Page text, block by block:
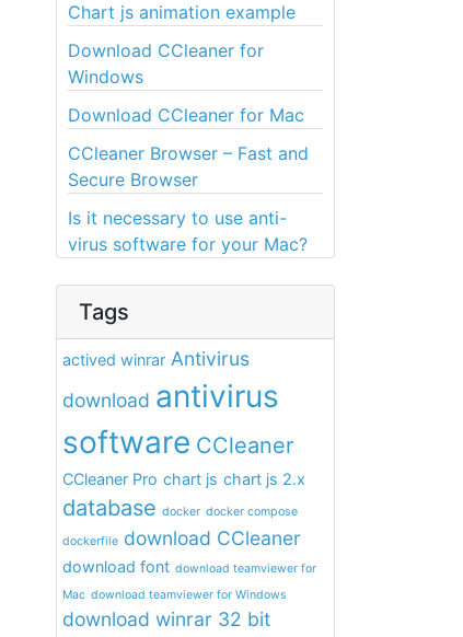
Chart js animation example
Download CCleaner for
Windows
Download CCleaner for Mac
CCleaner Browser – Fast and
Secure Browser
Is it necessary to use anti-
virus software for your Mac?
Tags
actived winrar Antivirus
download antivirus
software CCleaner
CCleaner Pro chart js chart js 2.x
database docker docker compose
dockerfile download CCleaner
download font download teamviewer for
Mac download teamviewer for Windows
download winrar 32 bit